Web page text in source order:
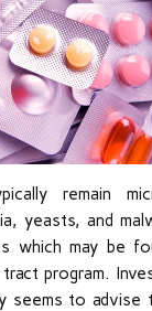
remain
yeasts, and
which may be
program.
seems to advise